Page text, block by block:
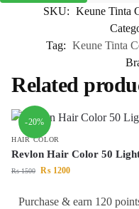
SKU: Keune Tinta
Tag: Keune Tinta
Related
-20%
HAIR COLOR
Revlon Hair Color 50
₨1500 ₨ 1200
Purchase & earn 120